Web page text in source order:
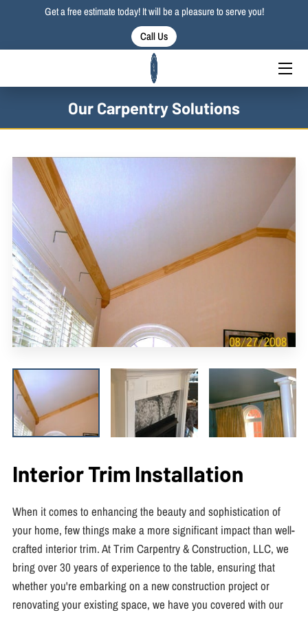
Get a free estimate today! It will be a pleasure to serve you!
Call Us
HOME
SERVICES
CONTACT US
Our Carpentry Solutions
Interior Trim Installation
When it comes to enhancing the beauty and sophistication of
your home, few things make a more significant impact than well-
crafted interior trim. At Trim Carpentry & Construction, LLC, we
bring over 30 years of experience to the table, ensuring that
whether you're embarking on a new construction project or
renovating your existing space, we have you covered with our